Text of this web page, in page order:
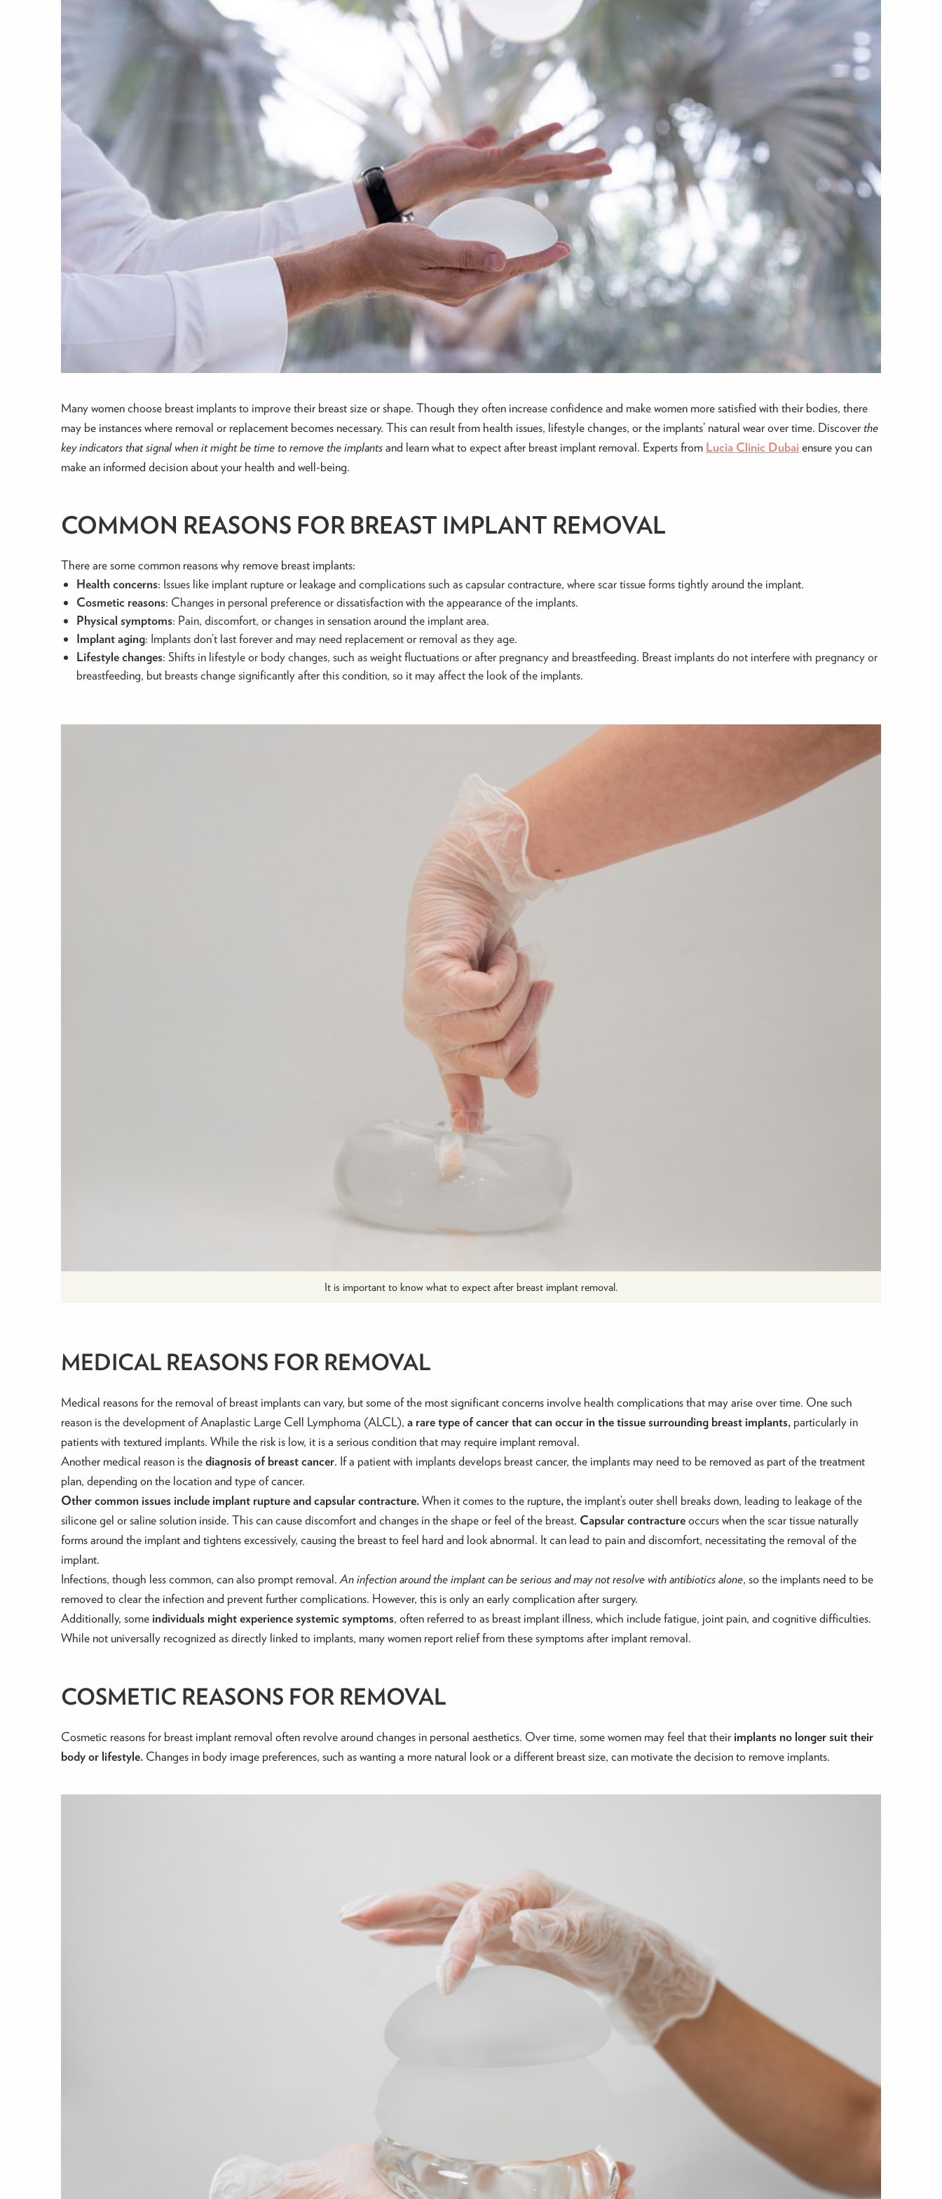
Many women choose breast implants to improve their breast size or shape. Though they often increase confidence and make women more satisfied with their bodies, there
may be instances where removal or replacement becomes necessary. This can result from health issues, lifestyle changes, or the implants’ natural wear over time. Discoverthe
key indicators that signal when it might be time to remove the implantsand learn what to expect after breast implant removal. Experts from Lucia Clinic Dubai ensure you can
make an informed decision about your health and well-being.
COMMON REASONS FOR BREAST IMPLANT REMOVAL
There are some common reasons why remove breast implants:
Health concerns: Issues like implant rupture or leakage and complications such as capsular contracture, where scar tissue forms tightly around the implant.
Cosmetic reasons: Changes in personal preference or dissatisfaction with the appearance of the implants.
Physical symptoms: Pain, discomfort, or changes in sensation around the implant area.
Implant aging: Implants don’t last forever and may need replacement or removal as they age.
Lifestyle changes: Shifts in lifestyle or body changes, such as weight fluctuations or after pregnancy and breastfeeding. Breast implants do not interfere with pregnancy or
breastfeeding, but breasts change significantly after this condition, so it may affect the look of the implants.
It is important to know what to expect after breast implant removal.
MEDICAL REASONS FOR REMOVAL
Medical reasons for the removal of breast implants can vary, but some of the most significant concerns involve health complications that may arise over time. One such
reason is the development of Anaplastic Large Cell Lymphoma (ALCL), a rare type of cancer that can occur in the tissue surrounding breast implants,particularly in
patients with textured implants. While the risk is low, it is a serious condition that may require implant removal.
Another medical reason is thediagnosis of breast cancer. If a patient with implants develops breast cancer, the implants may need to be removed as part of the treatment
plan, depending on the location and type of cancer.
Other common issues include implant rupture and capsular contracture.When it comes to the rupture,the implant’s outer shell breaks down, leading to leakage of the
silicone gel or saline solution inside. This can cause discomfort and changes in the shape or feel of the breast. Capsular contractureoccurs when the scar tissue naturally
forms around the implant and tightens excessively, causing the breast to feel hard and look abnormal. It can lead to pain and discomfort, necessitating the removal of the
implant.
Infections, though less common, can also prompt removal. An infection around the implant can be serious and may not resolve with antibiotics alone, so the implants need to be
removed to clear the infection and prevent further complications. However, this is only an early complication after surgery.
Additionally, some individuals might experience systemic symptoms, often referred to as breast implant illness, which include fatigue, joint pain, and cognitive difficulties.
While not universally recognized as directly linked to implants, many women report relief from these symptoms after implant removal.
COSMETIC REASONS FOR REMOVAL
Cosmetic reasons for breast implant removal often revolve around changes in personal aesthetics. Over time, some women may feel that their implants no longer suit their
body or lifestyle.Changes in body image preferences, such as wanting a more natural look or a different breast size, can motivate the decision to remove implants.